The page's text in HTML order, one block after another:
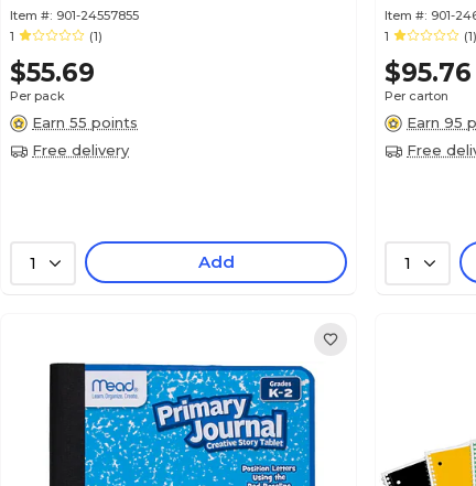
Item #: 901-24557855
1
(1)
$55.69
Per pack
Earn 55 points
Free delivery
1 Add
Item #: 901-
1
(1)
$95.76
Per carton
Earn 95
Free
1